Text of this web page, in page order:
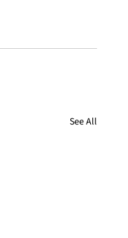
See All